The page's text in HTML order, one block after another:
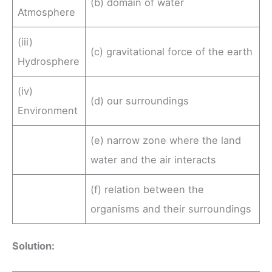
Atmosphere
(iii)
Hydrosphere
(c) gravitational force of the earth
(iv)
Environment
(d) our surroundings
(e) narrow zone where the land
water and the air interacts
(f) relation between the
organisms and their surroundings
Solution: